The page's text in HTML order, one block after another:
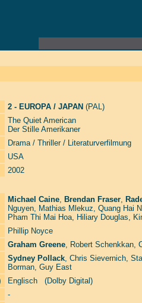
2 - EUROPA / JAPAN (PAL)
The Quiet American
Der Stille Amerikaner
Drama / Thriller / Literaturverfilmung
USA
2002
Michael Caine, Brendan Fraser,
Nguyen, Mathias Mlekuz, Quang Hai
Pham Thi Mai Hoa, Hiliary Douglas,
Phillip Noyce
Graham Greene, Robert Schenkkan,
Sydney Pollack, Chris Sievernich,
Borman, Guy East
Englisch (Dolby Digital)
-